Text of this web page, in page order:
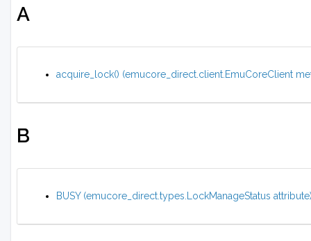
A
acquire_lock() (emucore_direct.client.EmuCoreClient
B
BUSY (emucore_direct.types.LockManageStatus